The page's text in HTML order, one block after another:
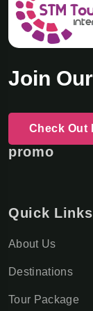
Join
Check Out
promo
Quick Links
About Us
Destinations
Tour Package